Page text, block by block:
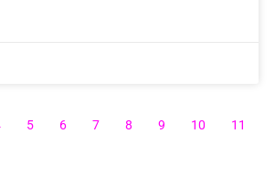
5 6 7 8 9 10 11